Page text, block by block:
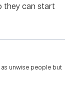
they can start
unwise people but